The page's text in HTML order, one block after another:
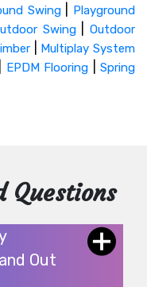
Swing|
Playground
Swing|Outdoor
Multiplay System
EPDM Flooring |Spring
Questions
Out